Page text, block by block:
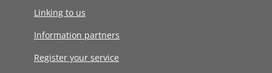
Linking to us
Information partners
Register your service